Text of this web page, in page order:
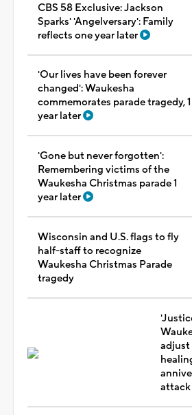
CBS 58 Exclusive: Jackson
Sparks' 'Angelversary': Family
reflects one year later
'Our lives have been forever
changed': Waukesha
commemorates parade tragedy, 1
year later
'Gone but never forgotten':
Remembering victims of the
Waukesha Christmas parade 1
year later
Wisconsin and U.S. flags to fly
half-staff to recognize
Waukesha Christmas Parade
tragedy
adjust
attack